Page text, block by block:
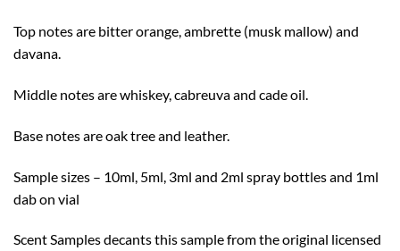
Top notes are bitter orange, ambrette (musk mallow) and
davana.
Middle notes are whiskey, cabreuva and cade oil.
Base notes are oak tree and leather.
Sample sizes – 10ml, 5ml, 3ml and 2ml spray bottles and 1ml
dab on vial
Scent Samples decants this sample from the original licensed